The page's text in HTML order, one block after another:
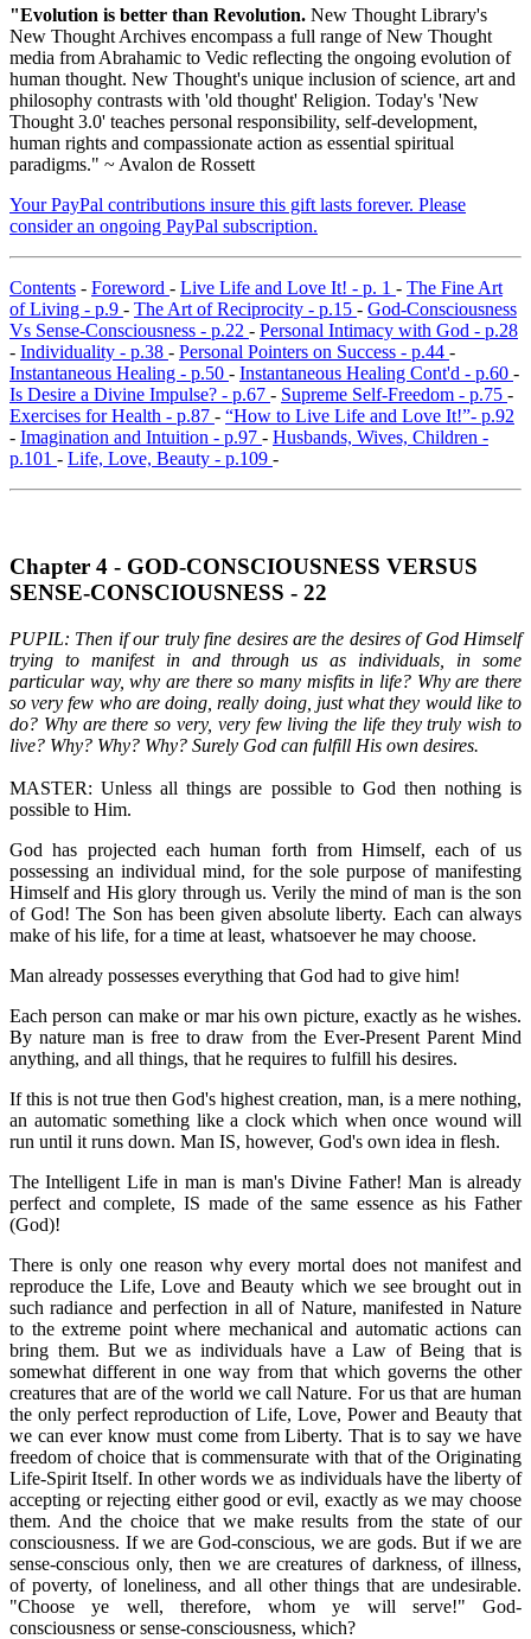
"Evolution is better than Revolution. New Thought Library's
New Thought Archives encompass a full range of New Thought
media from Abrahamic to Vedic reflecting the ongoing evolution of
human thought. New Thought's unique inclusion of science, art and
philosophy contrasts with 'old thought' Religion. Today's 'New
Thought 3.0' teaches personal responsibility, self-development,
human rights and compassionate action as essential spiritual
paradigms." ~ Avalon de Rossett
Your PayPal contributions insure this gift lasts forever. Please
consider an ongoing PayPal subscription.
Contents - Foreword - Live Life and Love It! - p. 1 - The Fine Art
of Living - p.9 - The Art of Reciprocity - p.15 - God-Consciousness
Vs Sense-Consciousness - p.22 - Personal Intimacy with God - p.28
- Individuality - p.38 - Personal Pointers on Success - p.44 -
Instantaneous Healing - p.50 - Instantaneous Healing Cont'd - p.60 -
Is Desire a Divine Impulse? - p.67 - Supreme Self-Freedom - p.75 -
Exercises for Health - p.87 - “How to Live Life and Love It!”- p.92
- Imagination and Intuition - p.97 - Husbands, Wives, Children -
p.101 - Life, Love, Beauty - p.109 -
Chapter 4 - GOD-CONSCIOUSNESS VERSUS
SENSE-CONSCIOUSNESS - 22
PUPIL: Then if our truly fine desires are the desires of God Himself
trying to manifest in and through us as individuals, in some
particular way, why are there so many misfits in life? Why are there
so very few who are doing, really doing, just what they would like to
do? Why are there so very, very few living the life they truly wish to
live? Why? Why? Why? Surely God can fulfill His own desires.
MASTER: Unless all things are possible to God then nothing is
possible to Him.
God has projected each human forth from Himself, each of us
possessing an individual mind, for the sole purpose of manifesting
Himself and His glory through us. Verily the mind of man is the son
of God! The Son has been given absolute liberty. Each can always
make of his life, for a time at least, whatsoever he may choose.
Man already possesses everything that God had to give him!
Each person can make or mar his own picture, exactly as he wishes.
By nature man is free to draw from the Ever-Present Parent Mind
anything, and all things, that he requires to fulfill his desires.
If this is not true then God's highest creation, man, is a mere nothing,
an automatic something like a clock which when once wound will
run until it runs down. Man IS, however, God's own idea in flesh.
The Intelligent Life in man is man's Divine Father! Man is already
perfect and complete, IS made of the same essence as his Father
(God)!
There is only one reason why every mortal does not manifest and
reproduce the Life, Love and Beauty which we see brought out in
such radiance and perfection in all of Nature, manifested in Nature
to the extreme point where mechanical and automatic actions can
bring them. But we as individuals have a Law of Being that is
somewhat different in one way from that which governs the other
creatures that are of the world we call Nature. For us that are human
the only perfect reproduction of Life, Love, Power and Beauty that
we can ever know must come from Liberty. That is to say we have
freedom of choice that is commensurate with that of the Originating
Life-Spirit Itself. In other words we as individuals have the liberty of
accepting or rejecting either good or evil, exactly as we may choose
them. And the choice that we make results from the state of our
consciousness. If we are God-conscious, we are gods. But if we are
sense-conscious only, then we are creatures of darkness, of illness,
of poverty, of loneliness, and all other things that are undesirable.
"Choose ye well, therefore, whom ye will serve!" God-
consciousness or sense-consciousness, which?